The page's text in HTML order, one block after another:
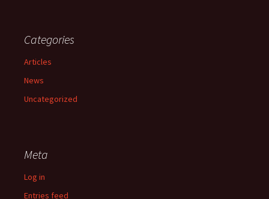
Categories
Articles
News
Uncategorized
Meta
Log in
Entries feed